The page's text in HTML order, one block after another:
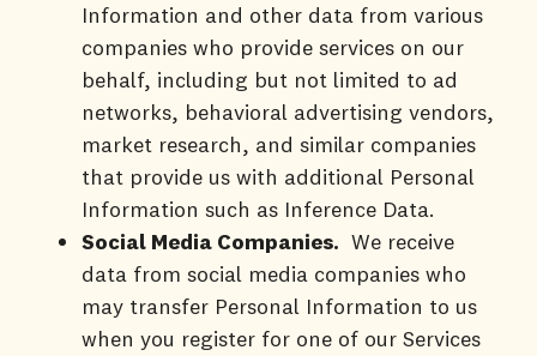
Information and other data from various
companies who provide services on our
behalf, including but not limited to ad
networks, behavioral advertising vendors,
market research, and similar companies
that provide us with additional Personal
Information such as Inference Data.
Social Media Companies. We receive
data from social media companies who
may transfer Personal Information to us
when you register for one of our Services